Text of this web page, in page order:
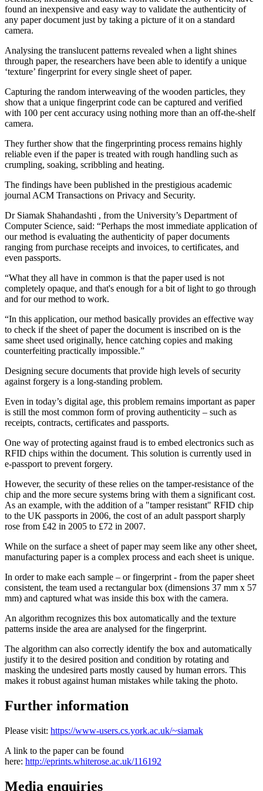
found an inexpensive and easy way to validate the authenticity of
any paper document just by taking a picture of it on a standard
camera.
Analysing the translucent patterns revealed when a light shines
through paper, the researchers have been able to identify a unique
‘texture’ fingerprint for every single sheet of paper.
Capturing the random interweaving of the wooden particles, they
show that a unique fingerprint code can be captured and verified
with 100 per cent accuracy using nothing more than an off-the-shelf
camera.
They further show that the fingerprinting process remains highly
reliable even if the paper is treated with rough handling such as
crumpling, soaking, scribbling and heating.
The findings have been published in the prestigious academic
journal ACM Transactions on Privacy and Security.
Dr Siamak Shahandashti , from the University’s Department of
Computer Science, said: “Perhaps the most immediate application of
our method is evaluating the authenticity of paper documents
ranging from purchase receipts and invoices, to certificates, and
even passports.
“What they all have in common is that the paper used is not
completely opaque, and that's enough for a bit of light to go through
and for our method to work.
“In this application, our method basically provides an effective way
to check if the sheet of paper the document is inscribed on is the
same sheet used originally, hence catching copies and making
counterfeiting practically impossible.”
Designing secure documents that provide high levels of security
against forgery is a long-standing problem.
Even in today’s digital age, this problem remains important as paper
is still the most common form of proving authenticity – such as
receipts, contracts, certificates and passports.
One way of protecting against fraud is to embed electronics such as
RFID chips within the document. This solution is currently used in
e-passport to prevent forgery.
However, the security of these relies on the tamper-resistance of the
chip and the more secure systems bring with them a significant cost.
As an example, with the addition of a "tamper resistant" RFID chip
to the UK passports in 2006, the cost of an adult passport sharply
rose from £42 in 2005 to £72 in 2007.
While on the surface a sheet of paper may seem like any other sheet,
manufacturing paper is a complex process and each sheet is unique.
In order to make each sample – or fingerprint - from the paper sheet
consistent, the team used a rectangular box (dimensions 37 mm x 57
mm) and captured what was inside this box with the camera.
An algorithm recognizes this box automatically and the texture
patterns inside the area are analysed for the fingerprint.
The algorithm can also correctly identify the box and automatically
justify it to the desired position and condition by rotating and
masking the undesired parts mostly caused by human errors. This
makes it robust against human mistakes while taking the photo.
Further information
Please visit: https://www-users.cs.york.ac.uk/~siamak
A link to the paper can be found
here: http://eprints.whiterose.ac.uk/116192
Media enquiries